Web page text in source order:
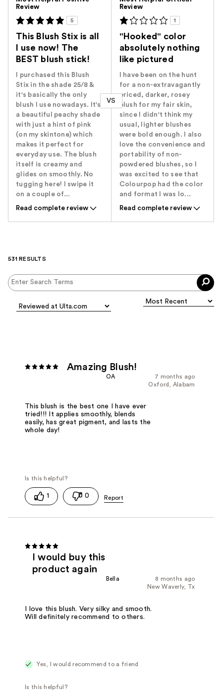
Review
5
This Blush Stix is all
I use now! The
BEST blush stick!
I purchased this Blush
Stix in the shade 25/8 &
it's basically the only
blush I use nowadays. It's
a beautiful peachy shade
with just a hint of pink
(on my skintone) which
makes it perfect for
everyday use. The blush
itself is creamy and
glides on smoothly. No
tugging here! I swipe it
on a couple of...
Read complete review
VS
Review
1
"Hooked" color
absolutely nothing
like pictured
I have been on the hunt
for a non-extravagantly
priced, darker, rosey
blush for my fair skin,
since I didn't think my
usual, lighter blushes
were bold enough. I also
love the convenience and
portability of non-
powdered blushes, so I
was excited to see that
Colourpop had the color
and format I was lo...
Read complete review
531 RESULTS
Amazing Blush!
7 months ago
OA
Oxford, Alabam
This blush is the best one I have ever
tried!!! It applies smoothly, blends
easily, has great pigment, and lasts the
whole day!
1 0
I would buy this
product again
8 months ago
Bella
New Waverly, Tx
I love this blush. Very silky and smooth.
Will definitely recommend to others.
Yes, I would recommend to a friend